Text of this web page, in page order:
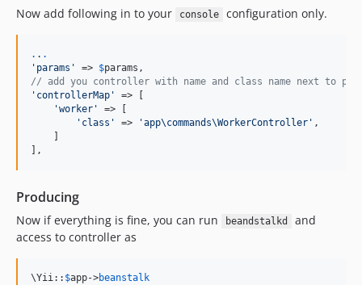
Now add following in to your console configuration only.
. . .
' params ' => $params
// add you controller with name and class name next to
' controllerMap '
=> [
'worker '
=> [
' class ' => 'app\commands\WorkerController ' ,
],
Producing
Now if everything is fine, you can run beandstalkd
and
access to controller as
\Yii:: $app->beanstalk